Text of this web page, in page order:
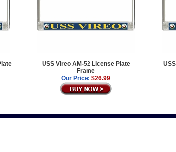
USS Vireo AM-52 License Plate
Frame
Our Price: $26.99